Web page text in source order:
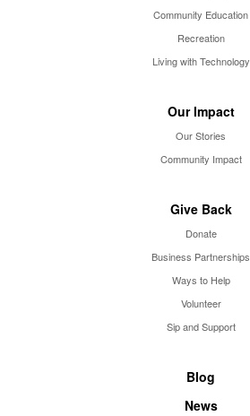
Community Education
Recreation
Living with Technology
Our Impact
Our Stories
Community Impact
Give Back
Donate
Business Partnerships
Ways to Help
Volunteer
Sip and Support
Blog
News